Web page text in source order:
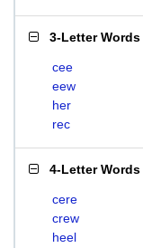
3-Letter Words
cee
eew
her
rec
4-Letter Words
cere
crew
heel